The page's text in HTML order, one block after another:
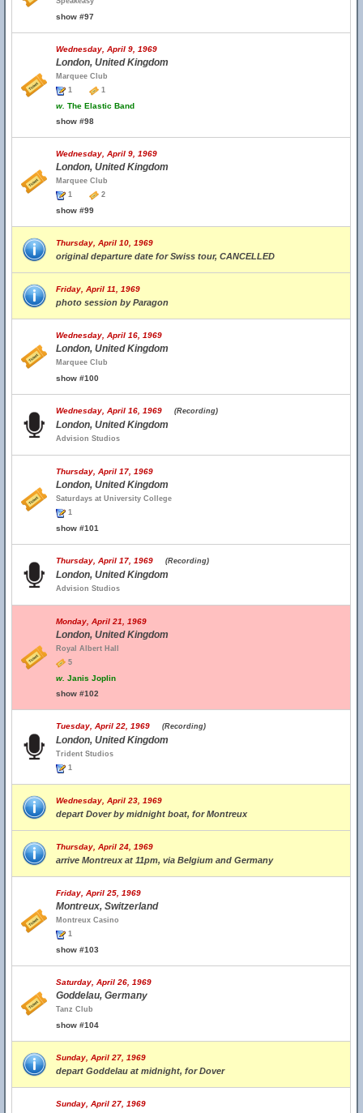
show #97
Wednesday, April 9, 1969
London, United Kingdom
Marquee Club
1
1
w. The Elastic Band
show #98
Wednesday, April 9, 1969
London, United Kingdom
Marquee Club
1
2
show #99
Thursday, April 10, 1969
original departure date for Swiss tour, CANCELLED
Friday, April 11, 1969
photo session by Paragon
Wednesday, April 16, 1969
London, United Kingdom
Marquee Club
show #100
Wednesday, April 16, 1969 (Recording)
London, United Kingdom
Advision Studios
Thursday, April 17, 1969
London, United Kingdom
Saturdays at University College
1
show #101
Thursday, April 17, 1969 (Recording)
London, United Kingdom
Advision Studios
Monday, April 21, 1969
London, United Kingdom
Royal Albert Hall
5
w. Janis Joplin
show #102
Tuesday, April 22, 1969 (Recording)
London, United Kingdom
Trident Studios
1
Wednesday, April 23, 1969
depart Dover by midnight boat, for Montreux
Thursday, April 24, 1969
arrive Montreux at 11pm, via Belgium and Germany
Friday, April 25, 1969
Montreux, Switzerland
Montreux Casino
1
show #103
Saturday, April 26, 1969
Goddelau, Germany
Tanz Club
show #104
Sunday, April 27, 1969
depart Goddelau at midnight, for Dover
Sunday, April 27, 1969